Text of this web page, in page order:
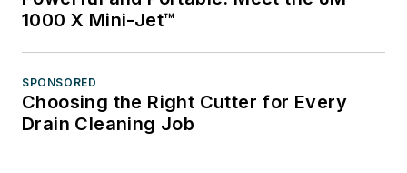
1000 X Mini-Jet™
SPONSORED
Choosing the Right Cutter for Every
Drain Cleaning Job